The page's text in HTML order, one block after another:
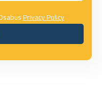
Privacy Policy